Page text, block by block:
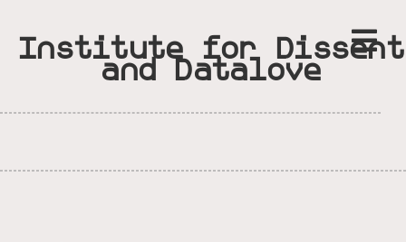
Institute for Dissent
and Datalove